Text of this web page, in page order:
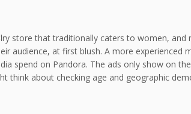
store that traditionally caters to women,
audience, at first blush. A more
spend on Pandora. The ads only show on
think about checking age and geographic